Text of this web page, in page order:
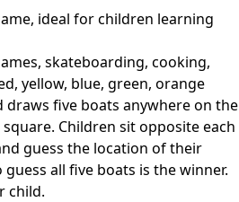
ideal for children learning
skateboarding, cooking,
yellow, blue, green, orange
five boats anywhere on the
Children sit opposite each
guess the location of their
all five boats is the winner.
child.